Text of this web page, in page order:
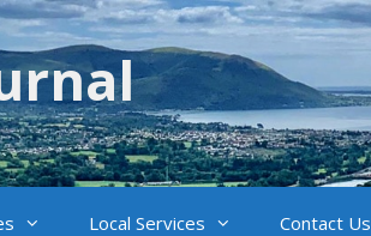
Local Services Contact Us